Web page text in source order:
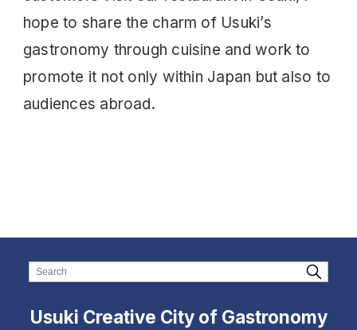
hope to share the charm of Usuki’s
gastronomy through cuisine and work to
promote it not only within Japan but also to
audiences abroad.
Usuki Creative City of Gastronomy